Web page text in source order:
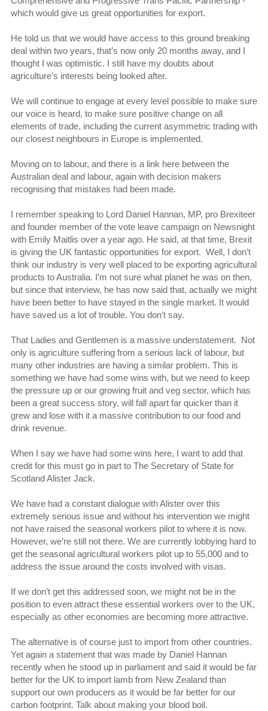
which would give us great opportunities for export.
He told us that we would have access to this ground breaking
deal within two years, that’s now only 20 months away, and I
thought I was optimistic. I still have my doubts about
agriculture’s interests being looked after.
We will continue to engage at every level possible to make sure
our voice is heard, to make sure positive change on all
elements of trade, including the current asymmetric trading with
our closest neighbours in Europe is implemented.
Moving on to labour, and there is a link here between the
Australian deal and labour, again with decision makers
recognising that mistakes had been made.
I remember speaking to Lord Daniel Hannan, MP, pro Brexiteer
and founder member of the vote leave campaign on Newsnight
with Emily Maitlis over a year ago. He said, at that time, Brexit
is giving the UK fantastic opportunities for export. Well, I don’t
think our industry is very well placed to be exporting agricultural
products to Australia. I’m not sure what planet he was on then,
but since that interview, he has now said that, actually we might
have been better to have stayed in the single market. It would
have saved us a lot of trouble. You don’t say.
That Ladies and Gentlemen is a massive understatement. Not
only is agriculture suffering from a serious lack of labour, but
many other industries are having a similar problem. This is
something we have had some wins with, but we need to keep
the pressure up or our growing fruit and veg sector, which has
been a great success story, will fall apart far quicker than it
grew and lose with it a massive contribution to our food and
drink revenue.
When I say we have had some wins here, I want to add that
credit for this must go in part to The Secretary of State for
Scotland Alister Jack.
We have had a constant dialogue with Alister over this
extremely serious issue and without his intervention we might
not have raised the seasonal workers pilot to where it is now.
However, we’re still not there. We are currently lobbying hard to
get the seasonal agricultural workers pilot up to 55,000 and to
address the issue around the costs involved with visas.
If we don’t get this addressed soon, we might not be in the
position to even attract these essential workers over to the UK,
especially as other economies are becoming more attractive.
The alternative is of course just to import from other countries.
Yet again a statement that was made by Daniel Hannan
recently when he stood up in parliament and said it would be far
better for the UK to import lamb from New Zealand than
support our own producers as it would be far better for our
carbon footprint. Talk about making your blood boil.